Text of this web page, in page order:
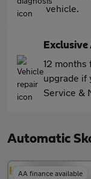
vehicle.
12
upgrade if
Service &
Automatic
AA finance available